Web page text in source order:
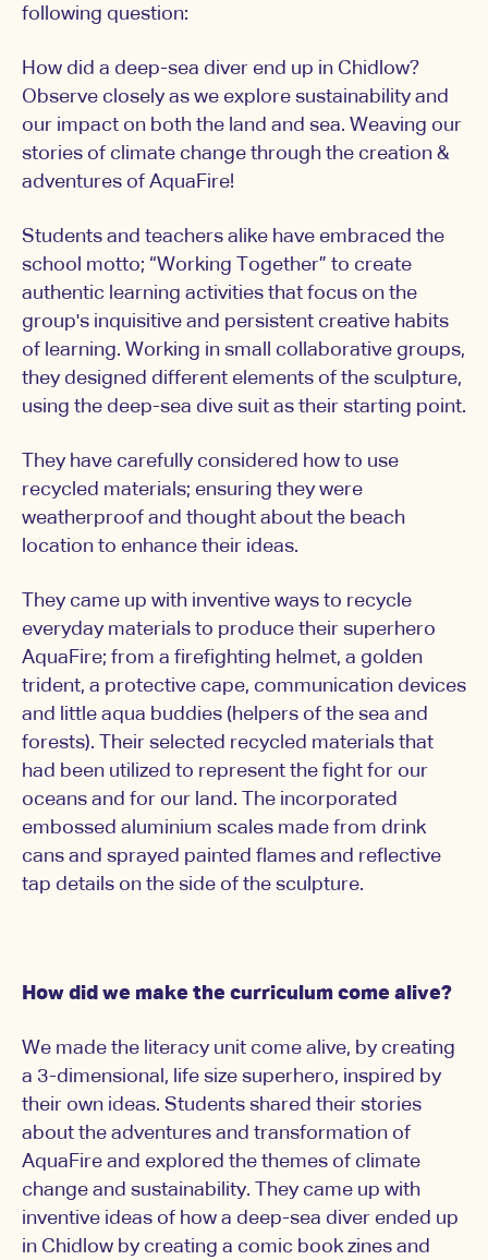
following question:
How did a deep-sea diver end up in Chidlow?
Observe closely as we explore sustainability and
our impact on both the land and sea. Weaving our
stories of climate change through the creation &
adventures of AquaFire!
Students and teachers alike have embraced the
school motto; “Working Together” to create
authentic learning activities that focus on the
group's inquisitive and persistent creative habits
of learning. Working in small collaborative groups,
they designed different elements of the sculpture,
using the deep-sea dive suit as their starting point.
They have carefully considered how to use
recycled materials; ensuring they were
weatherproof and thought about the beach
location to enhance their ideas.
They came up with inventive ways to recycle
everyday materials to produce their superhero
AquaFire; from a firefighting helmet, a golden
trident, a protective cape, communication devices
and little aqua buddies (helpers of the sea and
forests). Their selected recycled materials that
had been utilized to represent the fight for our
oceans and for our land. The incorporated
embossed aluminium scales made from drink
cans and sprayed painted flames and reflective
tap details on the side of the sculpture.
How did we make the curriculum come alive?
We made the literacy unit come alive, by creating
a 3-dimensional, life size superhero, inspired by
their own ideas. Students shared their stories
about the adventures and transformation of
AquaFire and explored the themes of climate
change and sustainability. They came up with
inventive ideas of how a deep-sea diver ended up
in Chidlow by creating a comic book zines and